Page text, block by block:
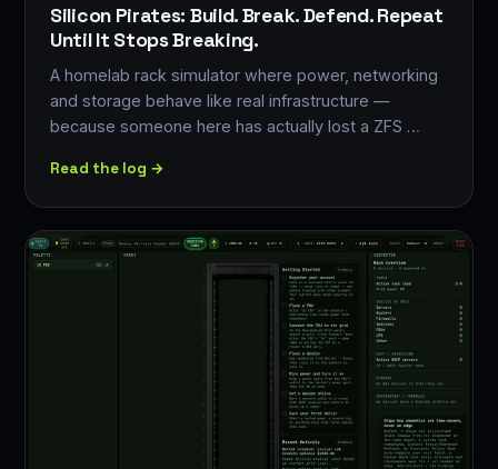
Silicon Pirates: Build. Break. Defend. Repeat
Until It Stops Breaking.
A homelab rack simulator where power, networking
and storage behave like real infrastructure —
because someone here has actually lost a ZFS …
Read the log →